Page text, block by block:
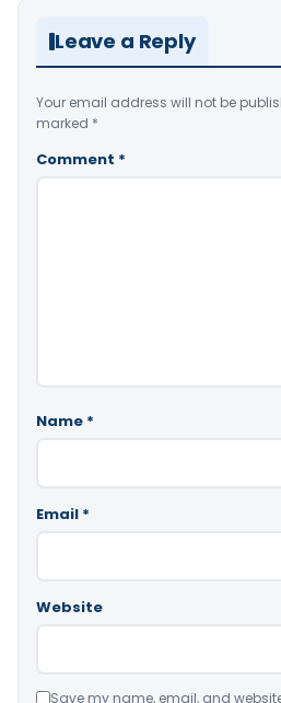
Leave a Reply
Your email address will not be
marked *
Comment *
Name *
Email *
Website
Save my name, email, and